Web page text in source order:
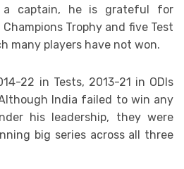
a captain, he is grateful for
Trophy and five Test
many players have not won.
22 in Tests, 2013-21 in ODIs
India failed to win any
his leadership, they were
big series across all three